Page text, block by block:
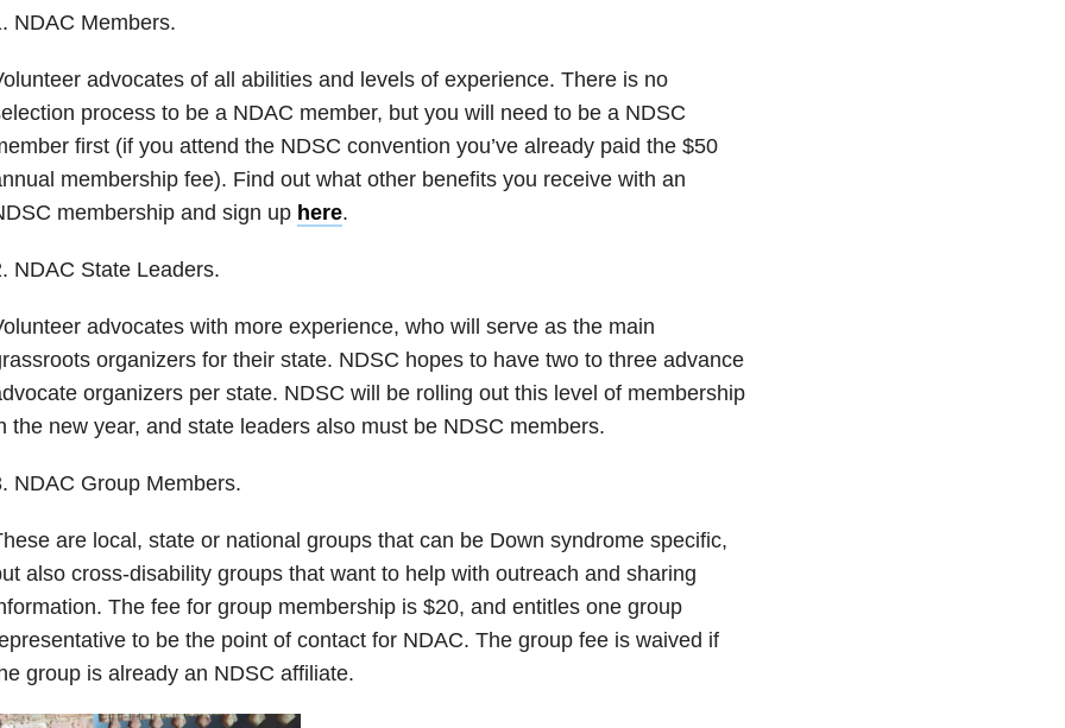
NDAC Members.
advocates of all abilities and levels of experience. There is no
process to be a NDAC member, but you will need to be a NDSC
first (if you attend the NDSC convention you’ve already paid the $50
membership fee). Find out what other benefits you receive with an
membership and sign up here.
NDAC State Leaders.
advocates with more experience, who will serve as the main
organizers for their state. NDSC hopes to have two to three advance
organizers per state. NDSC will be rolling out this level of membership
the new year, and state leaders also must be NDSC members.
NDAC Group Members.
are local, state or national groups that can be Down syndrome specific,
also cross-disability groups that want to help with outreach and sharing
The fee for group membership is $20, and entitles one group
to be the point of contact for NDAC. The group fee is waived if
group is already an NDSC affiliate.